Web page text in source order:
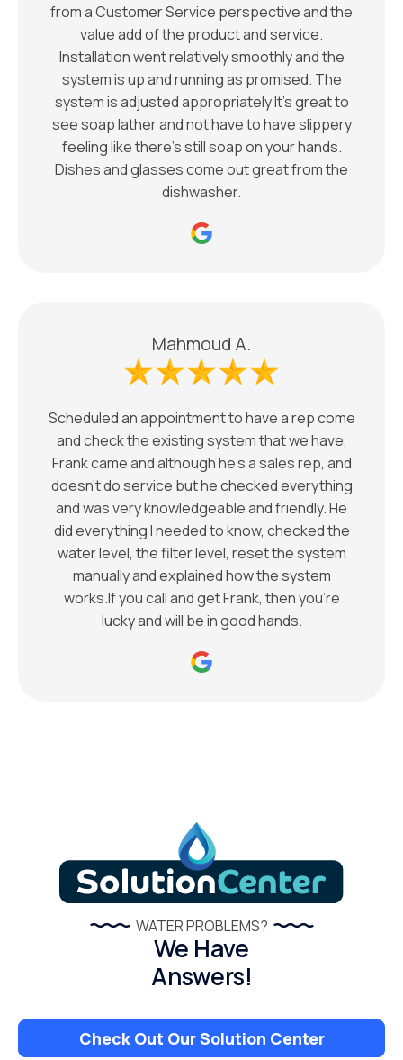
from a Customer Service perspective and the
value add of the product and service.
Installation went relatively smoothly and the
system is up and running as promised. The
system is adjusted appropriately It’s great to
see soap lather and not have to have slippery
feeling like there’s still soap on your hands.
Dishes and glasses come out great from the
dishwasher.
Mahmoud A.
Scheduled an appointment to have a rep come
and check the existing system that we have,
Frank came and although he’s a sales rep, and
doesn’t do service but he checked everything
and was very knowledgeable and friendly. He
did everything I needed to know, checked the
water level, the filter level, reset the system
manually and explained how the system
works.If you call and get Frank, then you’re
lucky and will be in good hands.
WATER PROBLEMS?
We Have
Answers!
Check Out Our Solution Center